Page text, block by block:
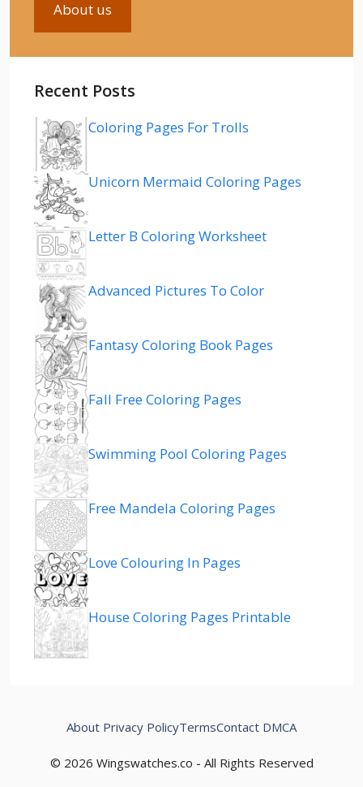
About us
Recent Posts
Coloring Pages For Trolls
Unicorn Mermaid Coloring Pages
Letter B Coloring Worksheet
Advanced Pictures To Color
Fantasy Coloring Book Pages
Fall Free Coloring Pages
Swimming Pool Coloring Pages
Free Mandela Coloring Pages
Love Colouring In Pages
House Coloring Pages Printable
© 2026 Wingswatches.co - All Rights Reserved
About Privacy PolicyTermsContact DMCA